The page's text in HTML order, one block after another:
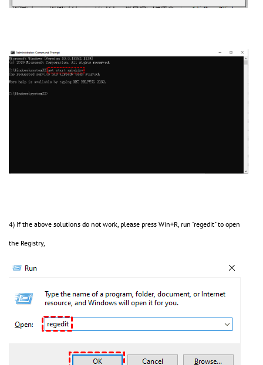
4) If the above solutions do not work, please press Win+R, run "regedit" to open
the Registry,